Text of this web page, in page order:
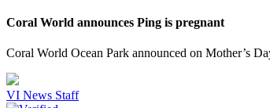
Coral World announces Ping is pregnant
Coral World Ocean Park announced on Mother’s
VI News Staff